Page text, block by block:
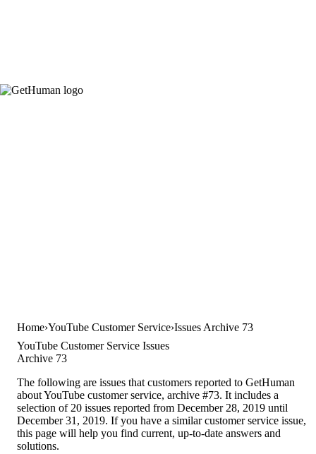
Home YouTube Customer Service Issues Archive 73
YouTube Customer Service Issues
Archive 73
The following are issues that customers reported to GetHuman
about YouTube customer service, archive #73. It includes a
selection of 20 issues reported from December 28, 2019 until
December 31, 2019. If you have a similar customer service issue,
this page will help you find current, up-to-date answers and
solutions.